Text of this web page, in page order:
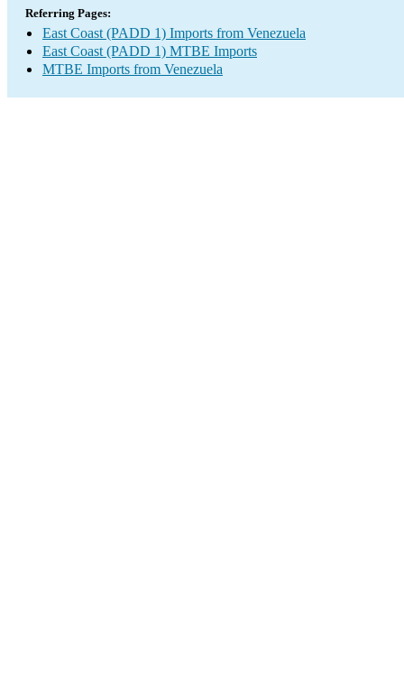
Referring Pages:
East Coast (PADD 1) Imports from Venezuela
East Coast (PADD 1) MTBE Imports
MTBE Imports from Venezuela